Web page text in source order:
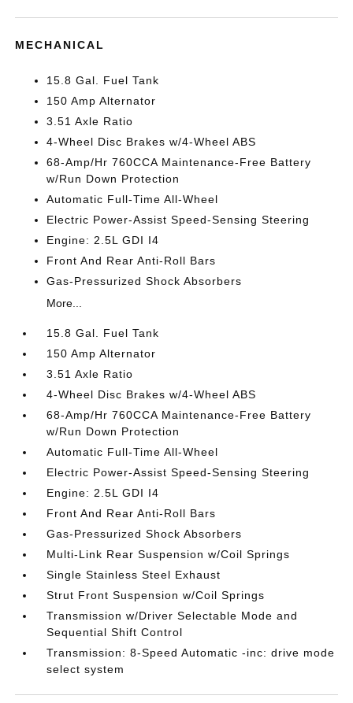
MECHANICAL
15.8 Gal. Fuel Tank
150 Amp Alternator
3.51 Axle Ratio
4-Wheel Disc Brakes w/4-Wheel ABS
68-Amp/Hr 760CCA Maintenance-Free Battery
w/Run Down Protection
Automatic Full-Time All-Wheel
Electric Power-Assist Speed-Sensing Steering
Engine: 2.5L GDI I4
Front And Rear Anti-Roll Bars
Gas-Pressurized Shock Absorbers
More...
15.8 Gal. Fuel Tank
150 Amp Alternator
3.51 Axle Ratio
4-Wheel Disc Brakes w/4-Wheel ABS
68-Amp/Hr 760CCA Maintenance-Free Battery
w/Run Down Protection
Automatic Full-Time All-Wheel
Electric Power-Assist Speed-Sensing Steering
Engine: 2.5L GDI I4
Front And Rear Anti-Roll Bars
Gas-Pressurized Shock Absorbers
Multi-Link Rear Suspension w/Coil Springs
Single Stainless Steel Exhaust
Strut Front Suspension w/Coil Springs
Transmission w/Driver Selectable Mode and
Sequential Shift Control
Transmission: 8-Speed Automatic -inc: drive mode
select system